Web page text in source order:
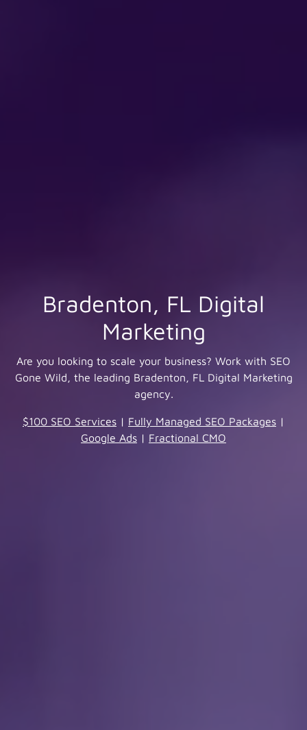
Bradenton, FL Digital
Marketing
Are you looking to scale your business? Work with SEO
Gone Wild, the leading Bradenton, FL Digital Marketing
agency.
$100 SEO Services | Fully Managed SEO Packages |
Google Ads | Fractional CMO